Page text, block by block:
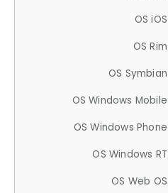
OS iOS
OS Rim
OS Symbian
OS Windows Mobile
OS Windows Phone
OS Windows RT
OS Web OS